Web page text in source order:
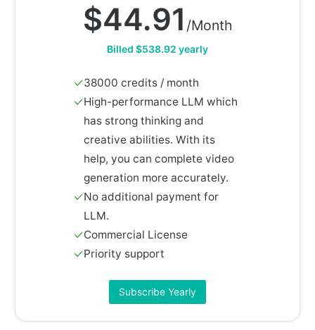
$44.91 /Month
Billed $538.92 yearly
38000 credits / month
High-performance LLM which
has strong thinking and
creative abilities. With its
help, you can complete video
generation more accurately.
No additional payment for
LLM.
Commercial License
Priority support
Subscribe Yearly